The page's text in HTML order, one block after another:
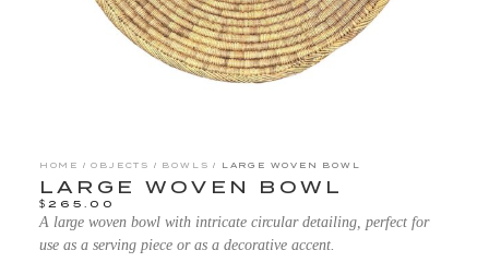
HOME /OBJECTS / BOWLS / LARGE WOVEN BOWL
LARGE WOVEN BOWL
$265.00
A large woven bowl with intricate circular detailing, perfect for
use as a serving piece or as a decorative accent.